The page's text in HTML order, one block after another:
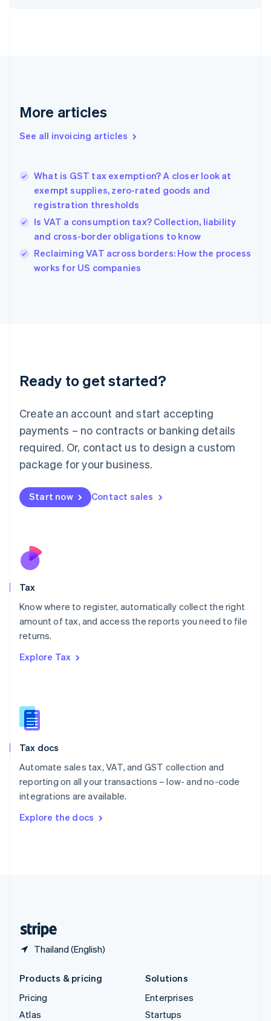
More articles
See all invoicing articles
What is GST tax exemption? A closer look at
exempt supplies, zero-rated goods and
registration thresholds
Is VAT a consumption tax? Collection, liability
and cross-border obligations to know
Reclaiming VAT across borders: How the process
works for US companies
Ready to get started?
Create an account and start accepting
payments – no contracts or banking details
required. Or, contact us to design a custom
package for your business.
Start now Contact sales
Tax
Know where to register, automatically collect the right
amount of tax, and access the reports you need to file
returns.
Explore Tax
Tax docs
Automate sales tax, VAT, and GST collection and
reporting on all your transactions – low- and no-code
integrations are available.
Explore the docs
Thailand (English)
English
FrançaisEnglish
DeutschEnglish
Greece
Hong Kong SAR, China
English简体中文
Hungary
English
English
Ireland
Deutsch English
Luxembourg
FrançaisDeutsch English
Mainland China
简体中文 English
Malaysia
Malta
English
Nederlands
New Zealand
Poland
English
Portugal
Romania
Slovakia
English
English
Spain
Sweden
SvenskaEnglish
DeutschFrançais Italiano
Products & pricing
Pricing
Atlas
Solutions
Enterprises
Startups